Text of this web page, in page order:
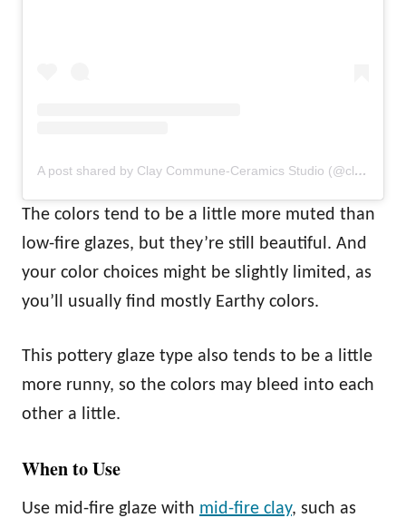
A post shared by Clay Commune-Ceramics Studio (@claycommune)
The colors tend to be a little more muted than
low-fire glazes, but they’re still beautiful. And
your color choices might be slightly limited, as
you’ll usually find mostly Earthy colors.
This pottery glaze type also tends to be a little
more runny, so the colors may bleed into each
other a little.
When to Use
Use mid-fire glaze with mid-fire clay, such as